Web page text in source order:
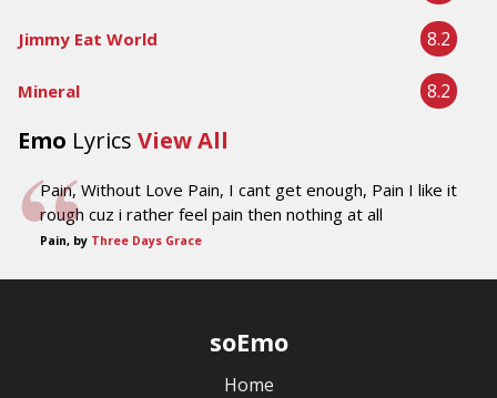
Jimmy Eat World 8.2
Mineral 8.2
Emo Lyrics View All
Pain, Without Love Pain, I cant get enough, Pain I like it
rough cuz i rather feel pain then nothing at all
Pain, by Three Days Grace
soEmo
Home